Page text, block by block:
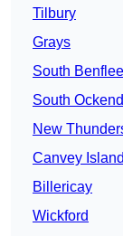
Tilbury
Grays
South
South
New
Canvey Island
Billericay
Wickford